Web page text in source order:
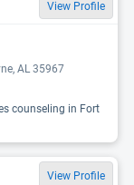
View Profile
AL 35967
counseling in Fort
View Profile